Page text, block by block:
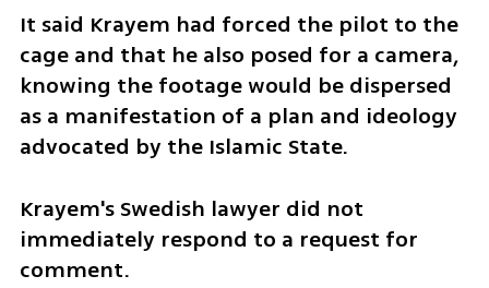
It said Krayem had forced the pilot to the
cage and that he also posed for a camera,
knowing the footage would be dispersed
as a manifestation of a plan and ideology
advocated by the Islamic State.
Krayem's Swedish lawyer did not
immediately respond to a request for
comment.